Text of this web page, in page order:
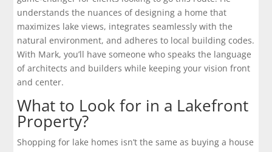
understands the nuances of designing a home that
maximizes lake views, integrates seamlessly with the
natural environment, and adheres to local building codes.
With Mark, you’ll have someone who speaks the language
of architects and builders while keeping your vision front
and center.
What to Look for in a Lakefront
Property?
Shopping for lake homes isn’t the same as buying a house